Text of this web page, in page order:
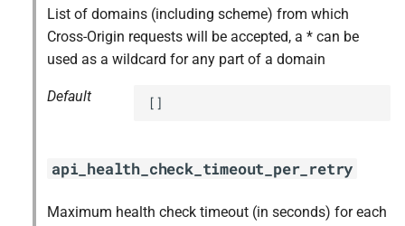
List of domains (including scheme) from which
Cross-Origin requests will be accepted, a * can be
used as a wildcard for any part of a domain
Default []
api_health_check_timeout_per_retry
Maximum health check timeout (in seconds) for each